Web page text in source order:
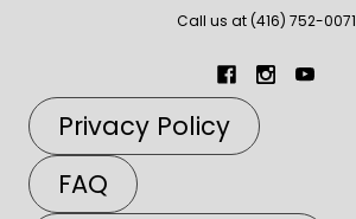
Call us at (416) 752-0071
Privacy Policy
FAQ